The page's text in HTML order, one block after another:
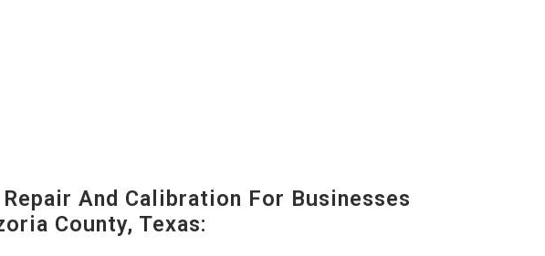
And Calibration For Businesses
County, Texas: